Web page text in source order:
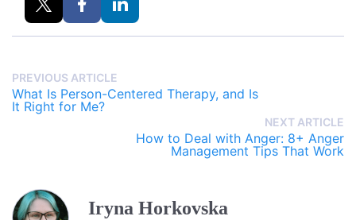
PREVIOUS ARTICLE
What Is Person-Centered Therapy, and Is
It Right for Me?
NEXT ARTICLE
How to Deal with Anger: 8+ Anger
Management Tips That Work
Iryna Horkovska